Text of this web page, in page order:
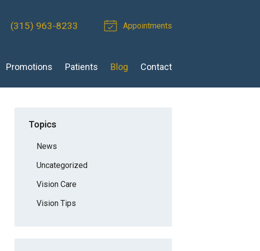
(315) 963-8233 Appointments
Promotions Patients Blog Contact
Topics
News
Uncategorized
Vision Care
Vision Tips